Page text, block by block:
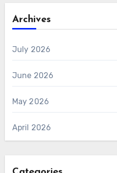
Archives
July 2026
June 2026
May 2026
April 2026